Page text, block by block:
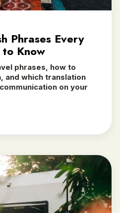
Phrases Every
Know
phrases, how to
and which translation
on your